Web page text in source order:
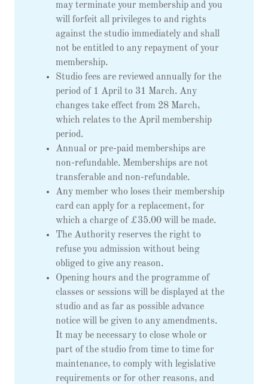
may terminate your membership and you
will forfeit all privileges to and rights
against the studio immediately and shall
not be entitled to any repayment of your
membership.
Studio fees are reviewed annually for the
period of 1 April to 31 March. Any
changes take effect from 28 March,
which relates to the April membership
period.
Annual or pre-paid memberships are
non-refundable. Memberships are not
transferable and non-refundable.
Any member who loses their membership
card can apply for a replacement, for
which a charge of £35.00 will be made.
The Authority reserves the right to
refuse you admission without being
obliged to give any reason.
Opening hours and the programme of
classes or sessions will be displayed at the
studio and as far as possible advance
notice will be given to any amendments.
It may be necessary to close whole or
part of the studio from time to time for
maintenance, to comply with legislative
requirements or for other reasons, and